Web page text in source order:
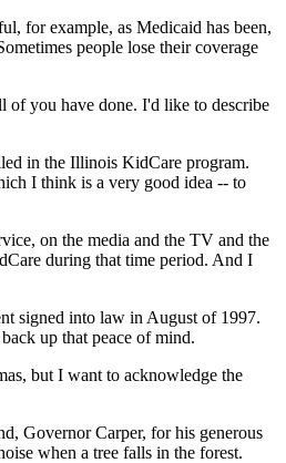
for example, as Medicaid has been,
people lose their coverage
of you have done. I'd like to describe
in the Illinois KidCare program.
I think is a very good idea -- to
on the media and the TV and the
during that time period. And I
signed into law in August of 1997.
up that peace of mind.
but I want to acknowledge the
Governor Carper, for his generous
when a tree falls in the forest.